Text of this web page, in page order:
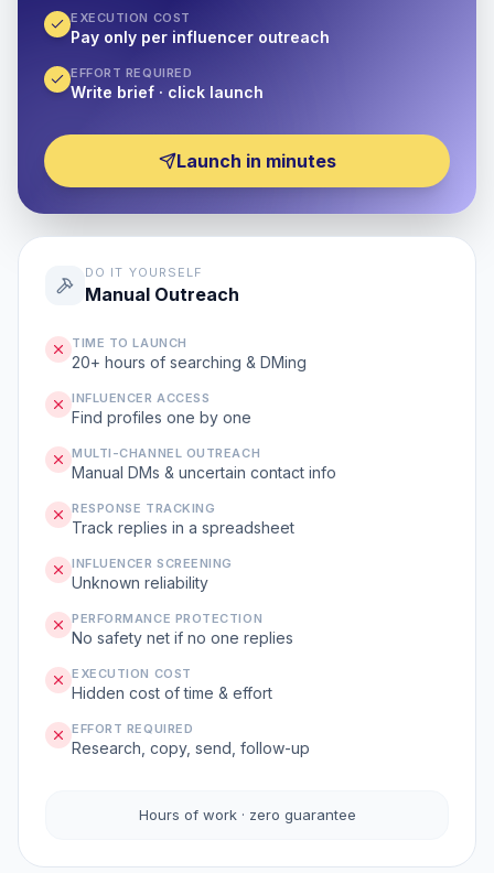
EXECUTION COST
Pay only per influencer outreach
EFFORT REQUIRED
Write brief · click launch
Launch in minutes
DO IT YOURSELF
Manual Outreach
TIME TO LAUNCH
20+ hours of searching & DMing
INFLUENCER ACCESS
Find profiles one by one
MULTI-CHANNEL OUTREACH
Manual DMs & uncertain contact info
RESPONSE TRACKING
Track replies in a spreadsheet
INFLUENCER SCREENING
Unknown reliability
PERFORMANCE PROTECTION
No safety net if no one replies
EXECUTION COST
Hidden cost of time & effort
EFFORT REQUIRED
Research, copy, send, follow-up
Hours of work · zero guarantee